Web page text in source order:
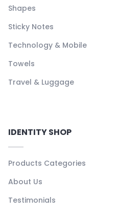
Shapes
Sticky Notes
Technology & Mobile
Towels
Travel & Luggage
IDENTITY SHOP
Products Categories
About Us
Testimonials